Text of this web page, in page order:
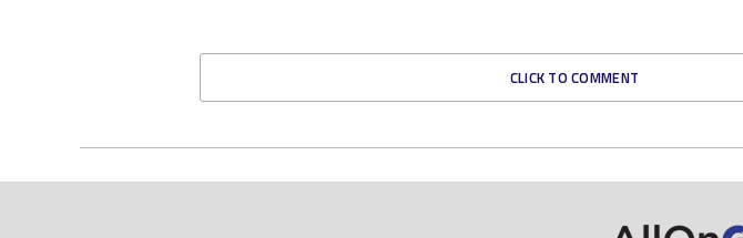
CLICK TO COMMENT